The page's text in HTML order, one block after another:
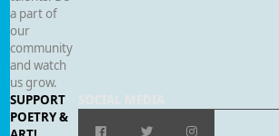
a part of
our
community
and watch
us grow.
SUPPORT
POETRY &